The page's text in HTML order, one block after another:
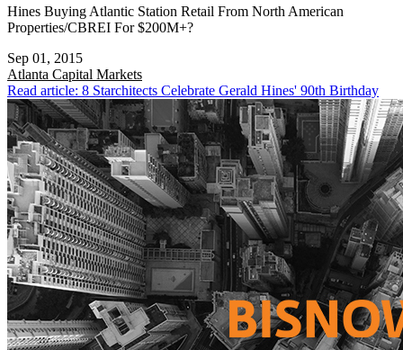
Hines Buying Atlantic Station Retail From North American
Properties/CBREI For $200M+?
Sep 01, 2015
Atlanta Capital Markets
Read article: 8 Starchitects Celebrate Gerald Hines' 90th Birthday